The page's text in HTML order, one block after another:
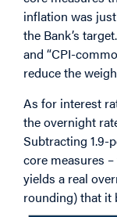
inflation was
the Bank’s
and “CPI-
reduce the
As for interest
the overnight
Subtracting 1.9-
core measures
yields a real
rounding) that it